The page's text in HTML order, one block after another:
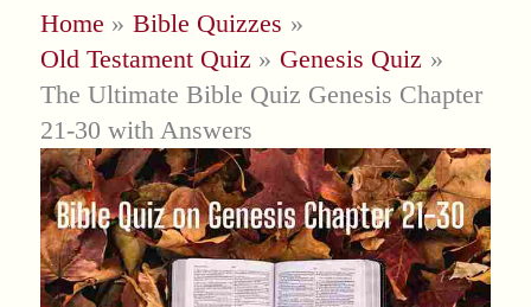
Home
Bible Quizzes
Old Testament Quiz
Genesis Quiz
The Ultimate Bible Quiz Genesis Chapter
21-30 with Answers